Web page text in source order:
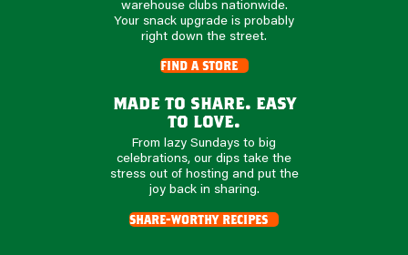
warehouse clubs nationwide.
Your snack upgrade is probably
right down the street.
find a store
made to share. easy
to love.
From lazy Sundays to big
celebrations, our dips take the
stress out of hosting and put the
joy back in sharing.
share-worthy recipes